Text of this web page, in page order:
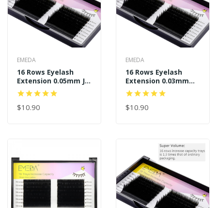
EMEDA
16 Rows Eyelash
Extension 0.05mm J B
C D Curl
$10.90
EMEDA
16 Rows Eyelash
Extension 0.03mm
J/BC/D Curl
$10.90